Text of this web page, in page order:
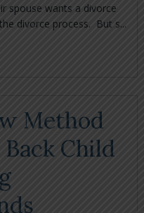
spouse wants a divorce
divorce process. But s...
Method
Child